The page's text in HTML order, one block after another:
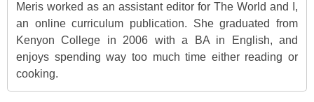
Meris worked as an assistant editor for The World and I,
an online curriculum publication. She graduated from
Kenyon College in 2006 with a BA in English, and
enjoys spending way too much time either reading or
cooking.